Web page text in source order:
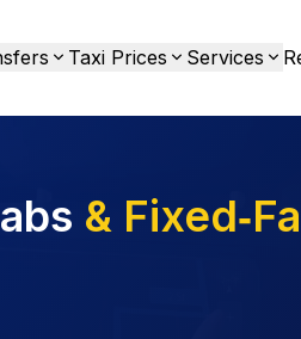
Taxi Prices Services
&